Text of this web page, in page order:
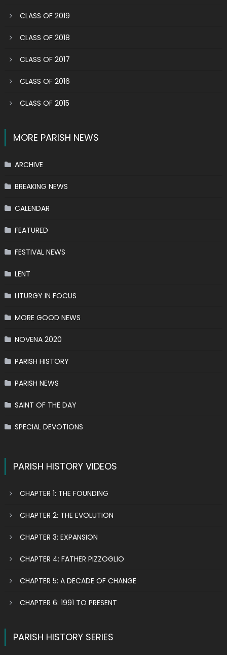
CLASS OF 2019
CLASS OF 2018
CLASS OF 2017
CLASS OF 2016
CLASS OF 2015
MORE PARISH NEWS
ARCHIVE
BREAKING NEWS
CALENDAR
FEATURED
FESTIVAL NEWS
LENT
LITURGY IN FOCUS
MORE GOOD NEWS
NOVENA 2020
PARISH HISTORY
PARISH NEWS
SAINT OF THE DAY
SPECIAL DEVOTIONS
PARISH HISTORY VIDEOS
CHAPTER 1: THE FOUNDING
CHAPTER 2: THE EVOLUTION
CHAPTER 3: EXPANSION
CHAPTER 4: FATHER PIZZOGLIO
CHAPTER 5: A DECADE OF CHANGE
CHAPTER 6: 1991 TO PRESENT
PARISH HISTORY SERIES